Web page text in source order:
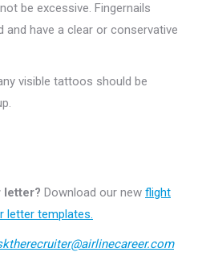
be excessive. Fingernails
and have a clear or conservative
visible tattoos should be
letter? Download our new flight
letter templates.